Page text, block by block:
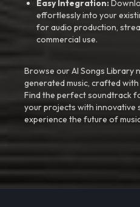
Easy Integration:
effortlessly into your
for audio production,
commercial use.
Browse our AI Songs Library
generated music, crafted
Find the perfect soundtrack
your projects with innovative
experience the future of